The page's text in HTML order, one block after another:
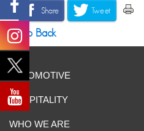
Share Tweet
Go Back
AUTOMOTIVE
HOSPITALITY
WHO WE ARE